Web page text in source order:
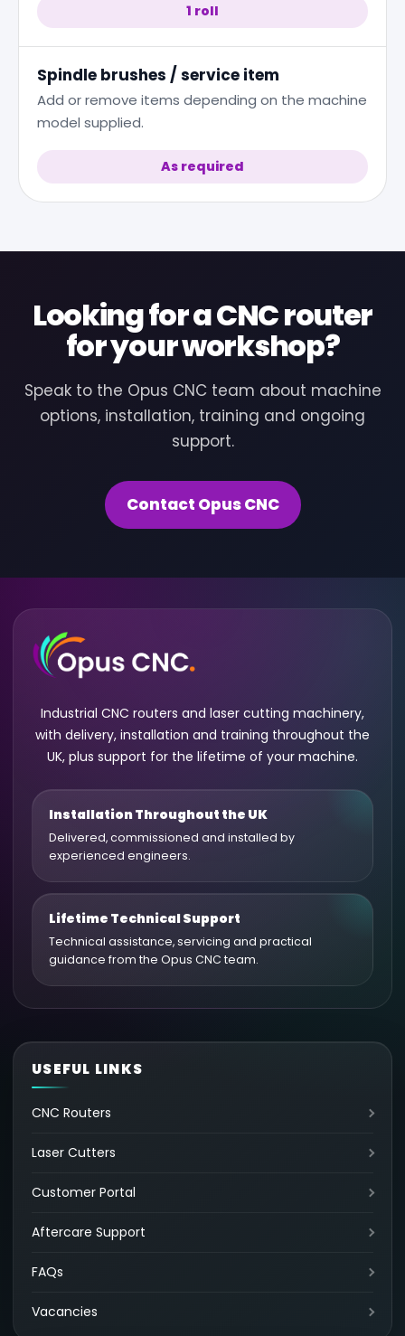
1 roll
Spindle brushes / service item
Add or remove items depending on the machine
model supplied.
As required
Looking for a CNC router
for your workshop?
Speak to the Opus CNC team about machine
options, installation, training and ongoing
support.
Contact Opus CNC
Industrial CNC routers and laser cutting machinery,
with delivery, installation and training throughout the
UK, plus support for the lifetime of your machine.
Installation Throughout the UK
Delivered, commissioned and installed by
experienced engineers.
Lifetime Technical Support
Technical assistance, servicing and practical
guidance from the Opus CNC team.
USEFUL LINKS
CNC Routers
Laser Cutters
Customer Portal
Aftercare Support
FAQs
Vacancies